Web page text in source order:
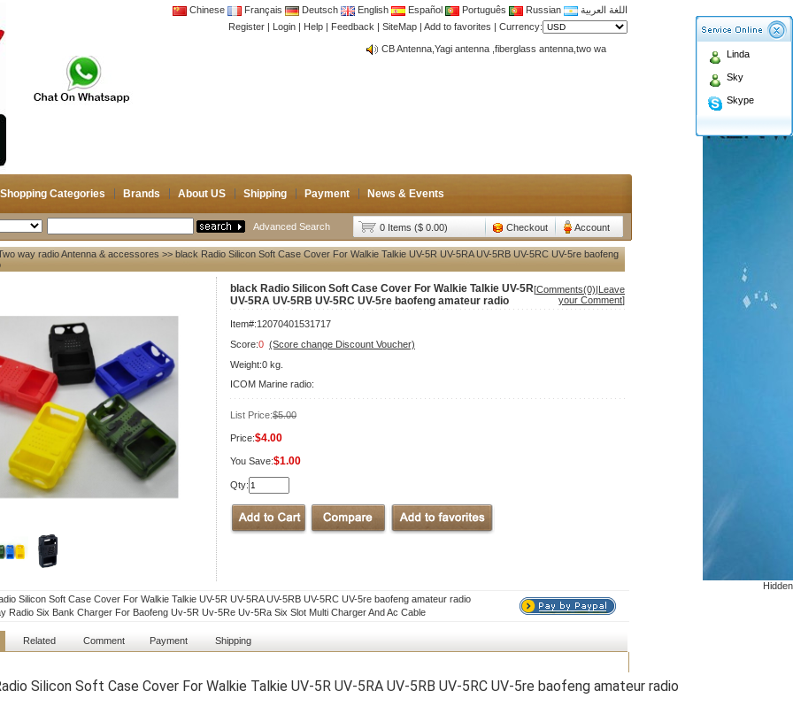
Chinese Français Deutsch English Español Português Russian
اللغة العربية
Register | Login | Help | Feedback | SiteMap | Add to favorites | Currency:
CB Antenna,Yagi antenna ,fiberglass antenna,two wa
Shopping Categories Brands About US Shipping Payment News & Events
Advanced Search 0 Items ($ 0.00) Checkout Account
Hidden
Linda
Sky
Skype
way radio Antenna & accessores>> black Radio Silicon Soft Case Cover For Walkie Talkie UV-5R UV-5RA UV-5RB UV-5RC UV-5re baofeng
black Radio Silicon Soft Case Cover For Walkie Talkie UV-5R
UV-5RA UV-5RB UV-5RC UV-5re baofeng amateur radio
[Comments(0)|Leave
your Comment]
Item#:12070401531717
Score:0 (Score change Discount Voucher)
Weight:0 kg.
ICOM Marine radio:
List Price:$5.00
Price:$4.00
You Save:$1.00
Qty:
Silicon Soft Case Cover For Walkie Talkie UV-5R UV-5RA UV-5RB UV-5RC UV-5re baofeng amateur radio
Radio Six Bank Charger For Baofeng Uv-5R Uv-5Re Uv-5Ra Six Slot Multi Charger And Ac Cable
Related Comment Payment Shipping
Silicon Soft Case Cover For Walkie Talkie UV-5R UV-5RA UV-5RB UV-5RC UV-5re baofeng amateur radio